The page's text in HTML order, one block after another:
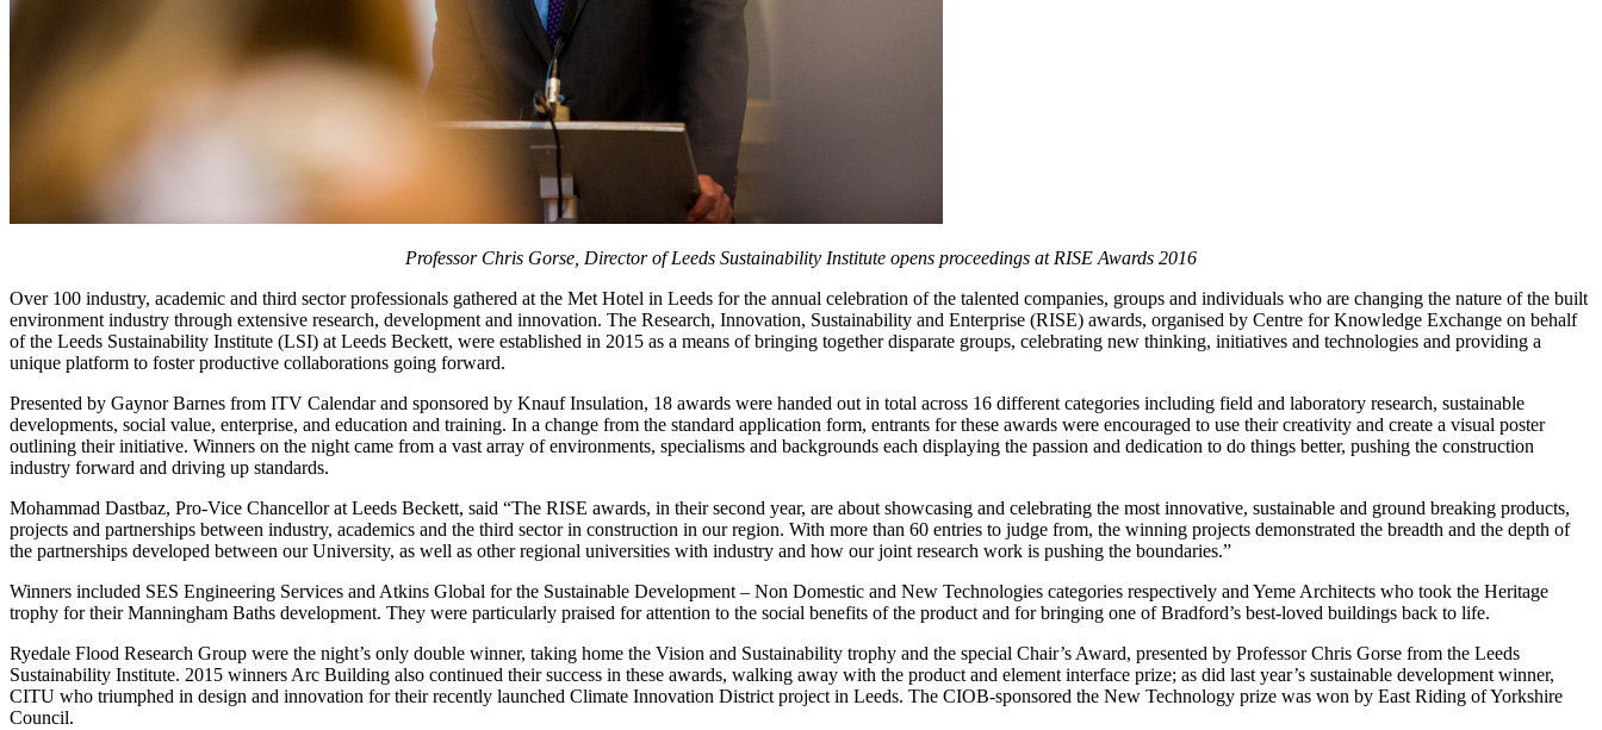
Professor Chris Gorse, Director of Leeds Sustainability Institute opens proceedings at RISE Awards 2016
Over 100 industry, academic and third sector professionals gathered at the Met Hotel in Leeds for the annual celebration of the talented companies, groups and individuals who are changing the nature of the built
environment industry through extensive research, development and innovation. The Research, Innovation, Sustainability and Enterprise (RISE) awards, organised by Centre for Knowledge Exchange on behalf
of the Leeds Sustainability Institute (LSI) at Leeds Beckett, were established in 2015 as a means of bringing together disparate groups, celebrating new thinking, initiatives and technologies and providing a
unique platform to foster productive collaborations going forward.
Presented by Gaynor Barnes from ITV Calendar and sponsored by Knauf Insulation, 18 awards were handed out in total across 16 different categories including field and laboratory research, sustainable
developments, social value, enterprise, and education and training. In a change from the standard application form, entrants for these awards were encouraged to use their creativity and create a visual poster
outlining their initiative. Winners on the night came from a vast array of environments, specialisms and backgrounds each displaying the passion and dedication to do things better, pushing the construction
industry forward and driving up standards.
Mohammad Dastbaz, Pro-Vice Chancellor at Leeds Beckett, said “The RISE awards, in their second year, are about showcasing and celebrating the most innovative, sustainable and ground breaking products,
projects and partnerships between industry, academics and the third sector in construction in our region. With more than 60 entries to judge from, the winning projects demonstrated the breadth and the depth of
the partnerships developed between our University, as well as other regional universities with industry and how our joint research work is pushing the boundaries.”
Winners included SES Engineering Services and Atkins Global for the Sustainable Development – Non Domestic and New Technologies categories respectively and Yeme Architects who took the Heritage
trophy for their Manningham Baths development. They were particularly praised for attention to the social benefits of the product and for bringing one of Bradford’s best-loved buildings back to life.
Ryedale Flood Research Group were the night’s only double winner, taking home the Vision and Sustainability trophy and the special Chair’s Award, presented by Professor Chris Gorse from the Leeds
Sustainability Institute. 2015 winners Arc Building also continued their success in these awards, walking away with the product and element interface prize; as did last year’s sustainable development winner,
CITU who triumphed in design and innovation for their recently launched Climate Innovation District project in Leeds. The CIOB-sponsored the New Technology prize was won by East Riding of Yorkshire
Council.